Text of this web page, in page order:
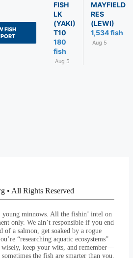
FISH
FISH
LK
(YAKI)
T10
180
fish
Aug 5
MAYFIELD
RES
(LEWI)
1,534 fish
Aug 5
• All Rights Reserved
young minnows. All the fishin’ intel on
only. We ain’t responsible if you end
of a salmon, get soaked by a rogue
“researching aquatic ecosystems”
keep your wits, and remember—
sometimes the fish are smarter than you.